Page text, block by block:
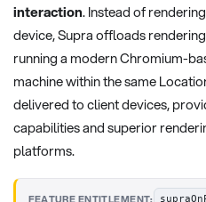
interaction. Instead of
device, Supra offloads
running a modern Chromium-
machine within the same
delivered to client devices,
capabilities and superior
platforms.
FEATURE ENTITLEMENT: